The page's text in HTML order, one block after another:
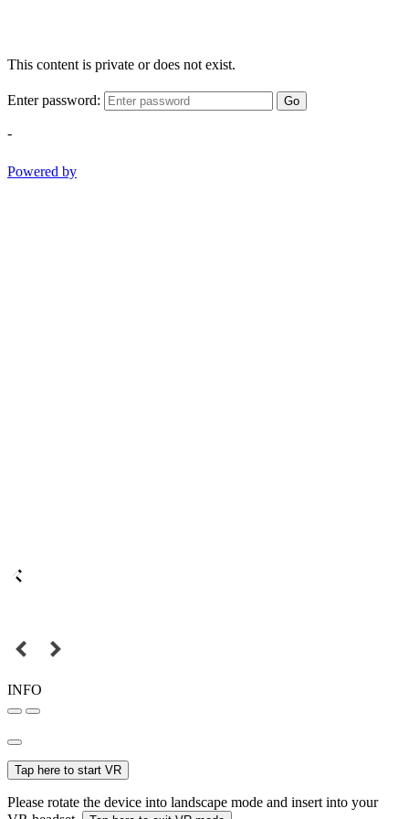
This content is private or does not exist.
Enter password: Go
-
Powered by
INFO
Tap here to start VR
Please rotate the device into landscape mode and insert into your